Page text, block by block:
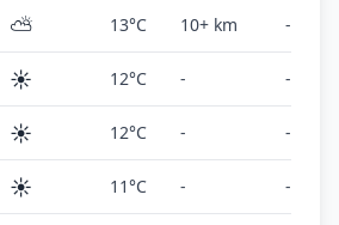
⛅ 13°C 10+ km -
☀️ 12°C - -
☀️ 12°C - -
☀️ 11°C - -